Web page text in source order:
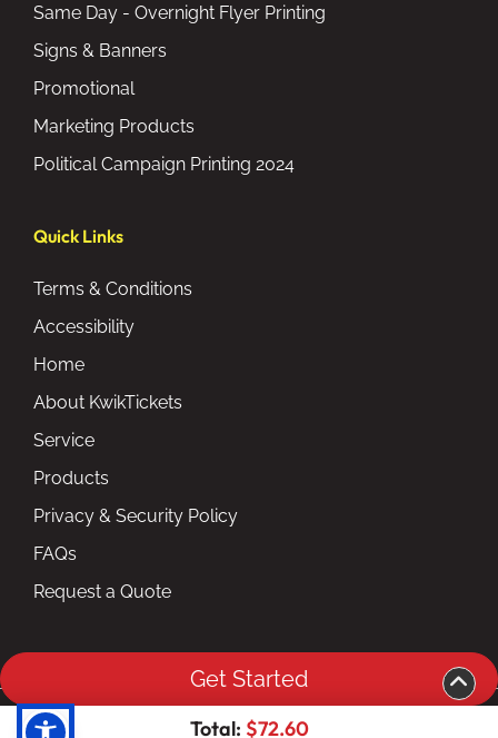
Total: $72.60
Get Started
Same Day - Overnight Flyer Printing
Signs & Banners
Promotional
Marketing Products
Political Campaign Printing 2024
Quick Links
Terms & Conditions
Accessibility
Home
About KwikTickets
Service
Products
Privacy & Security Policy
FAQs
Request a Quote
Copyright ©2026 kwiktickets.com inc. All Rights